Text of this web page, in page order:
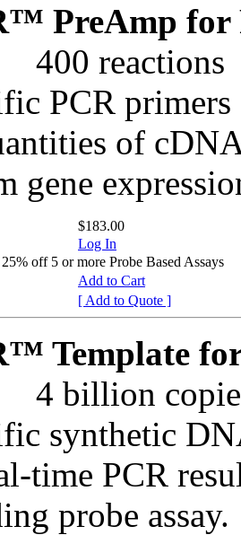
PreAmp for
400 reactions
PCR
of
gene
$183.00
Log In
off 5 or more Probe Based Assays
Add to Cart
[ Add to Quote ]
Template
4 billion
synthetic
time PCR
probe assay.